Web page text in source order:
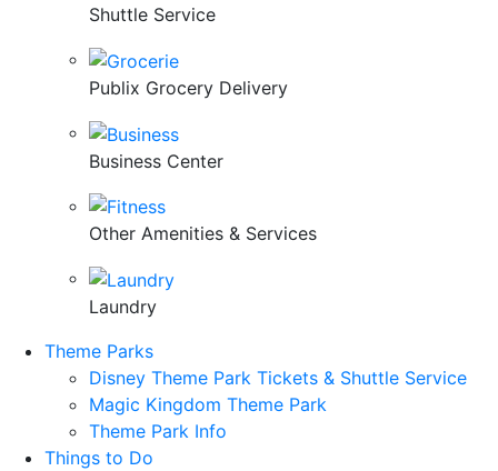
Shuttle Service
Publix Grocery Delivery
Business Center
Other Amenities & Services
Laundry
Theme Parks
Disney Theme Park Tickets & Shuttle Service
Magic Kingdom Theme Park
Theme Park Info
Things to Do